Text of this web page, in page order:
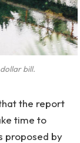
bill.
the report
time to
proposed by